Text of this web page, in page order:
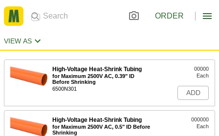
ORDER
VIEW AS
High-Voltage Heat-Shrink Tubing
for Maximum 2500V AC, 0.39" ID
Before Shrinking
6500N301
00000
Each
ADD
High-Voltage Heat-Shrink Tubing
for Maximum 2500V AC, 0.5" ID Before
Shrinking
000000
Each